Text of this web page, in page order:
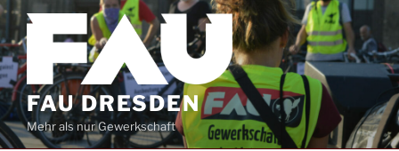
Skip
content
FAU DRESDEN
Mehr als nur Gewerkschaft